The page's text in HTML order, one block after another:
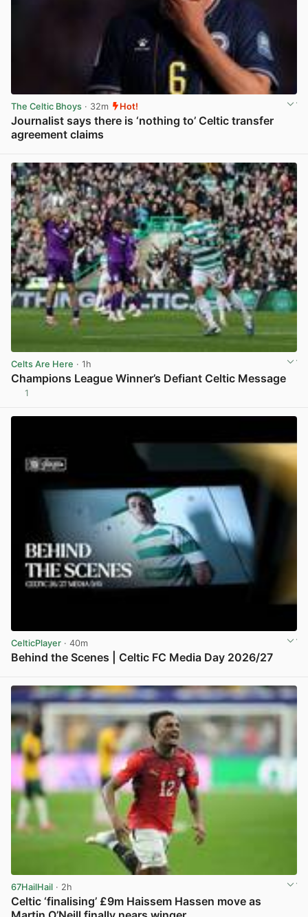
The Celtic Bhoys · 32m Hot!
Journalist says there is ‘nothing to’ Celtic transfer
agreement claims
Celts Are Here · 1h
Champions League Winner’s Defiant Celtic Message
1
CelticPlayer · 40m
Behind the Scenes | Celtic FC Media Day 2026/27
67HailHail · 2h
Celtic ‘finalising’ £9m Haissem Hassen move as